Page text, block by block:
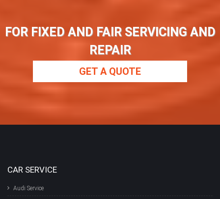
FOR FIXED AND FAIR SERVICING AND
REPAIR
GET A QUOTE
CAR SERVICE
Audi Service